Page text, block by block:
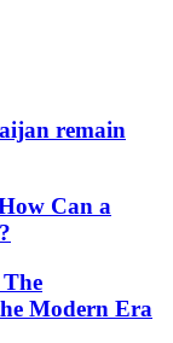
remain
Can a
Modern Era